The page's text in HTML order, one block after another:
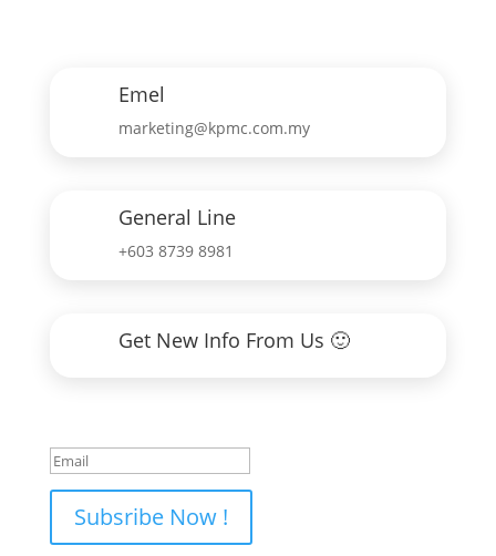
Emel
marketing@kpmc.com.my
General Line
+603 8739 8981
Get New Info From Us 🙂
Subsribe Now !